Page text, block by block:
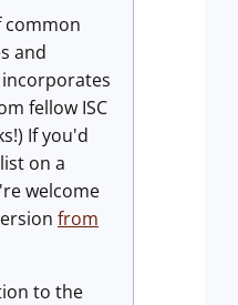
common
and
fellow ISC
If you'd
on a
welcome
from
to the